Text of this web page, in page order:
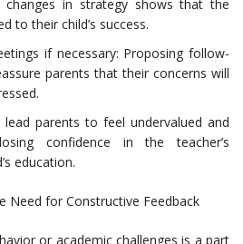
changes in strategy shows that the
to their child’s success.
if necessary: Proposing follow-
parents that their concerns will
parents to feel undervalued and
confidence in the teacher’s
education.
Need for Constructive Feedback
or academic challenges is a part